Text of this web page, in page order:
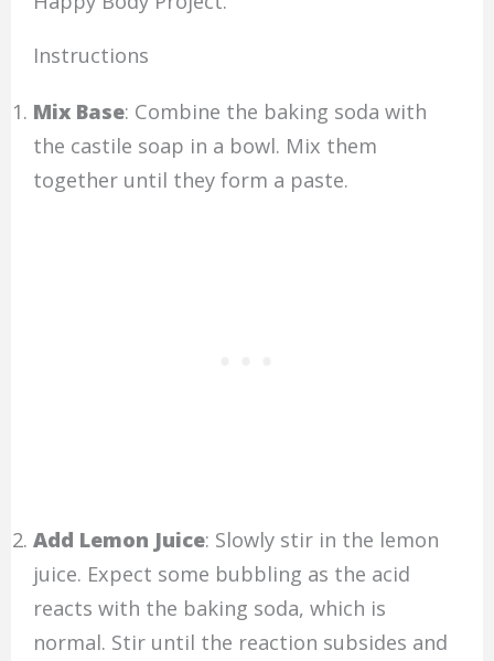
Instructions
Mix Base: Combine the baking soda with
the castile soap in a bowl. Mix them
together until they form a paste.
Add Lemon Juice: Slowly stir in the lemon
juice. Expect some bubbling as the acid
reacts with the baking soda, which is
normal. Stir until the reaction subsides and